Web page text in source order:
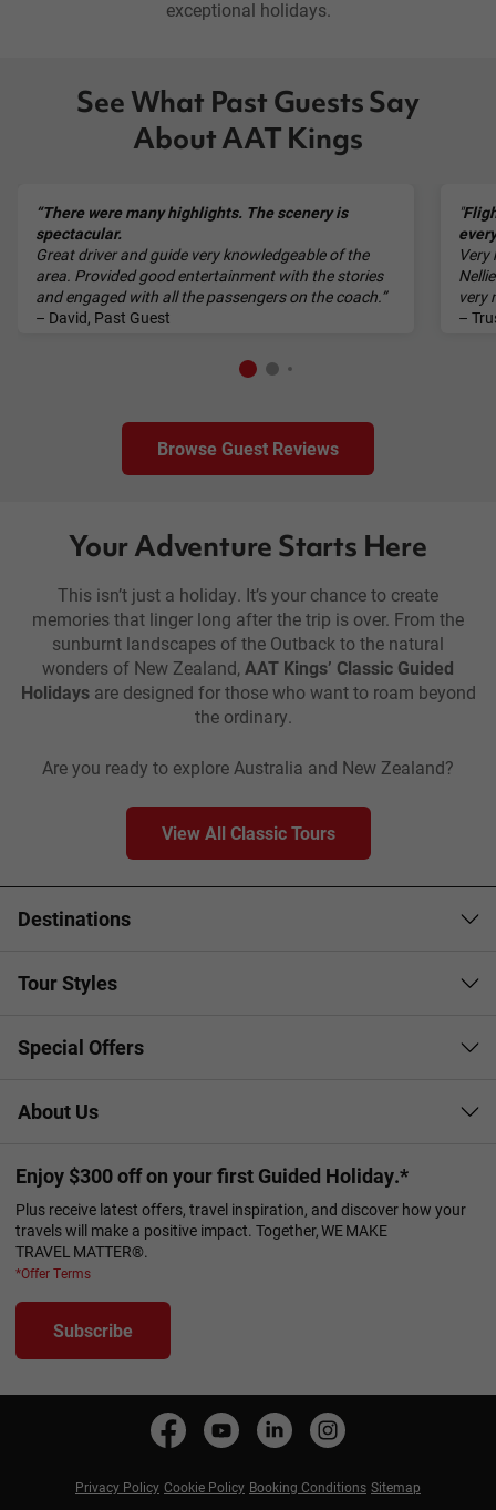
exceptional holidays.
See What Past Guests Say
About AAT Kings
“There were many highlights. The scenery is
spectacular.
Great driver and guide very knowledgeable of the
area. Provided good entertainment with the stories
and engaged with all the passengers on the coach.”
– David, Past Guest
"
Very
very
–
Browse Guest Reviews
Your Adventure Starts Here
This isn’t just a holiday. It’s your chance to create
memories that linger long after the trip is over. From the
sunburnt landscapes of the Outback to the natural
wonders of New Zealand, AAT Kings’ Classic Guided
Holidaysare designed for those who want to roam beyond
the ordinary.
Are you ready to explore Australia and New Zealand?
View All Classic Tours
Destinations
Tour Styles
Special Offers
About Us
Enjoy $300 off on your first Guided Holiday.*
Plus receive latest offers, travel inspiration, and discover how your
travels will make a positive impact. Together, WE MAKE
TRAVEL MATTER®.
*Offer Terms
Subscribe
Privacy Policy Cookie Policy Booking Conditions Sitemap